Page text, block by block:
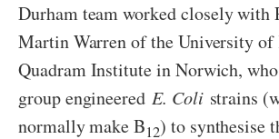
Durham team worked closely with
Martin Warren of the University of
Quadram Institute in Norwich,
group engineered E. Coli strains
normally make B12) to synthesise